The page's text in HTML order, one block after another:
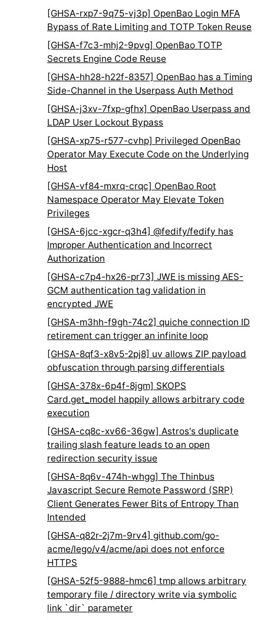
[GHSA-rxp7-9q75-vj3p] OpenBao Login MFA
Bypass of Rate Limiting and TOTP Token Reuse
[GHSA-f7c3-mhj2-9pvg] OpenBao TOTP
Secrets Engine Code Reuse
[GHSA-hh28-h22f-8357] OpenBao has a Timing
Side-Channel in the Userpass Auth Method
[GHSA-j3xv-7fxp-gfhx] OpenBao Userpass and
LDAP User Lockout Bypass
[GHSA-xp75-r577-cvhp] Privileged OpenBao
Operator May Execute Code on the Underlying
Host
[GHSA-vf84-mxrq-crqc] OpenBao Root
Namespace Operator May Elevate Token
Privileges
[GHSA-6jcc-xgcr-q3h4] @fedify/fedify has
Improper Authentication and Incorrect
Authorization
[GHSA-c7p4-hx26-pr73] JWE is missing AES-
GCM authentication tag validation in
encrypted JWE
[GHSA-m3hh-f9gh-74c2] quiche connection ID
retirement can trigger an infinite loop
[GHSA-8qf3-x8v5-2pj8] uv allows ZIP payload
obfuscation through parsing differentials
[GHSA-378x-6p4f-8jgm] SKOPS
Card.get_model happily allows arbitrary code
execution
[GHSA-cq8c-xv66-36gw] Astros's duplicate
trailing slash feature leads to an open
redirection security issue
[GHSA-8q6v-474h-whgg] The Thinbus
Javascript Secure Remote Password (SRP)
Client Generates Fewer Bits of Entropy Than
Intended
[GHSA-q82r-2j7m-9rv4] github.com/go-
acme/lego/v4/acme/api does not enforce
HTTPS
[GHSA-52f5-9888-hmc6] tmp allows arbitrary
temporary file / directory write via symbolic
link `dir` parameter